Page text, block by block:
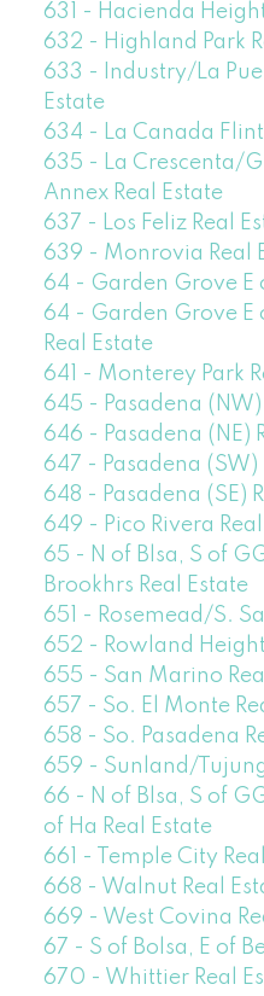
631 - Hacienda
632 - Highland Park
633 - Industry/La
Estate
634 - La Canada
635 - La Crescenta/
Annex Real Estate
637 - Los Feliz Real
639 - Monrovia Real
64 - Garden Grove E
64 - Garden Grove E
Real Estate
641 - Monterey Park
645 - Pasadena (NW)
646 - Pasadena (NE)
647 - Pasadena (SW)
648 - Pasadena (SE)
649 - Pico Rivera
65 - N of Blsa, S of
Brookhrs Real Estate
651 - Rosemead/S.
652 - Rowland
655 - San Marino
657 - So. El Monte
658 - So. Pasadena
659 - Sunland/
66 - N of Blsa, S of
of Ha Real Estate
661 - Temple City
668 - Walnut Real
669 - West Covina
67 - S of Bolsa, E of
670 - Whittier Real